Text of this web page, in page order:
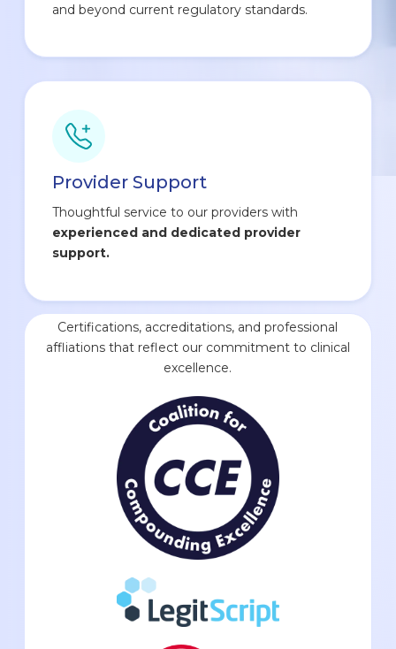
and beyond current regulatory standards.
Provider Support
Thoughtful service to our providers with
experienced and dedicated provider
support.
Certifications, accreditations, and professional
affliations that reflect our commitment to clinical
excellence.